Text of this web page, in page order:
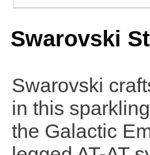
Swarovski
Swarovski
in this
the Galactic